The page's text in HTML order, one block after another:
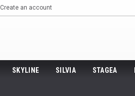
Create an account
SKYLINE SILVIA STAGEA